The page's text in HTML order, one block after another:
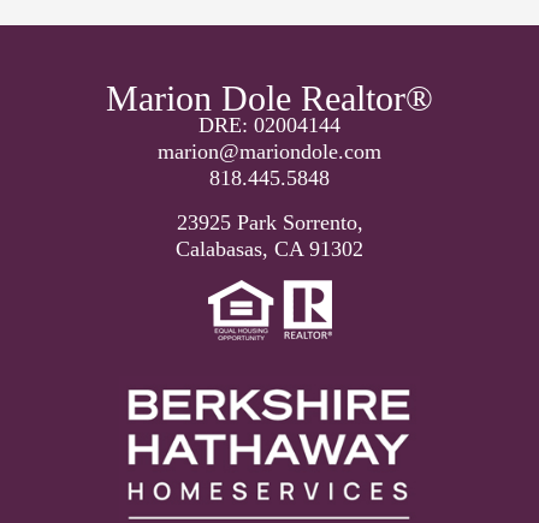
Marion Dole Realtor®
DRE: 02004144
marion@mariondole.com
818.445.5848
23925 Park Sorrento,
Calabasas, CA 91302